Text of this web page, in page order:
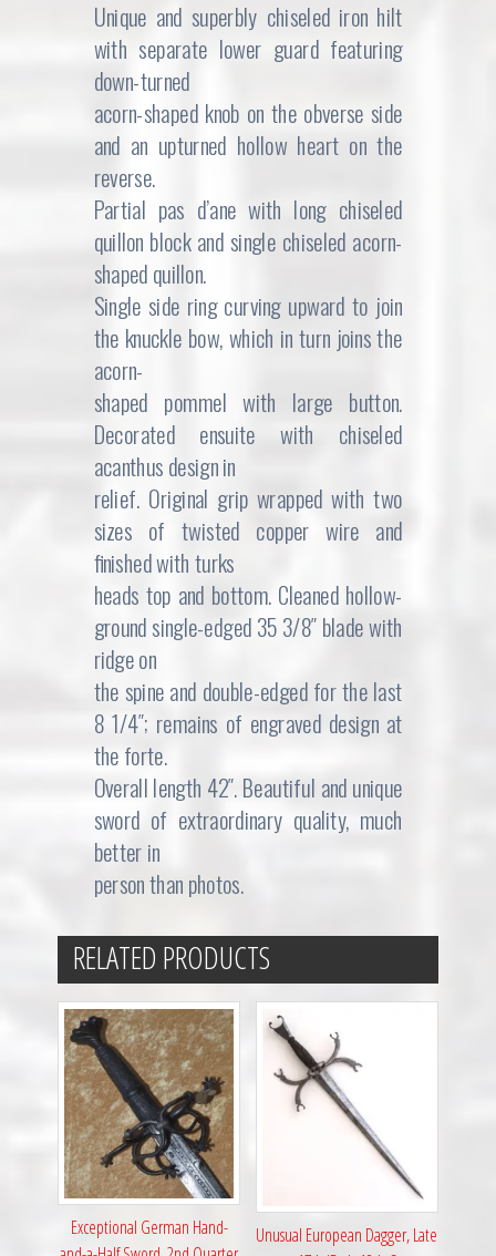
Unique and superbly chiseled iron hilt
with separate lower guard featuring
down-turned
acorn-shaped knob on the obverse side
and an upturned hollow heart on the
reverse.
Partial pas d’ane with long chiseled
quillon block and single chiseled acorn-
shaped quillon.
Single side ring curving upward to join
the knuckle bow, which in turn joins the
acorn-
shaped pommel with large button.
Decorated ensuite with chiseled
acanthus design in
relief. Original grip wrapped with two
sizes of twisted copper wire and
finished with turks
heads top and bottom. Cleaned hollow-
ground single-edged 35 3/8″ blade with
ridge on
the spine and double-edged for the last
8 1/4″; remains of engraved design at
the forte.
Overall length 42″. Beautiful and unique
sword of extraordinary quality, much
better in
person than photos.
RELATED PRODUCTS
Exceptional German Hand-
Unusual European Dagger, Late